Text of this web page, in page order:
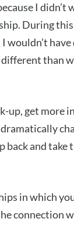
I didn’t
During
wouldn’t
than
up, get more
back and
in which
connection